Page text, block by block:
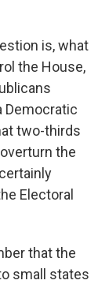
is, what
the House,
Democratic
two-thirds
the
Electoral
that the
small states